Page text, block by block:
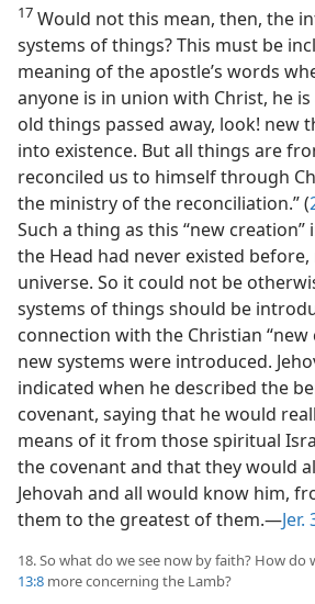
17 Would not this mean, then, the
systems of things? This must be
meaning of the apostle’s words
anyone is in union with Christ, he
old things passed away, look! new
into existence. But all things are
reconciled us to himself through
the ministry of the reconciliation.” (
Such a thing as this “new
the Head had never existed before,
universe. So it could not be
systems of things should be
connection with the Christian “new
new systems were introduced.
indicated when he described the
covenant, saying that he would
means of it from those spiritual
the covenant and that they would
Jehovah and all would know him,
them to the greatest of them.—Jer.
18. So what do we see now by faith? How do
13:8 more concerning the Lamb?